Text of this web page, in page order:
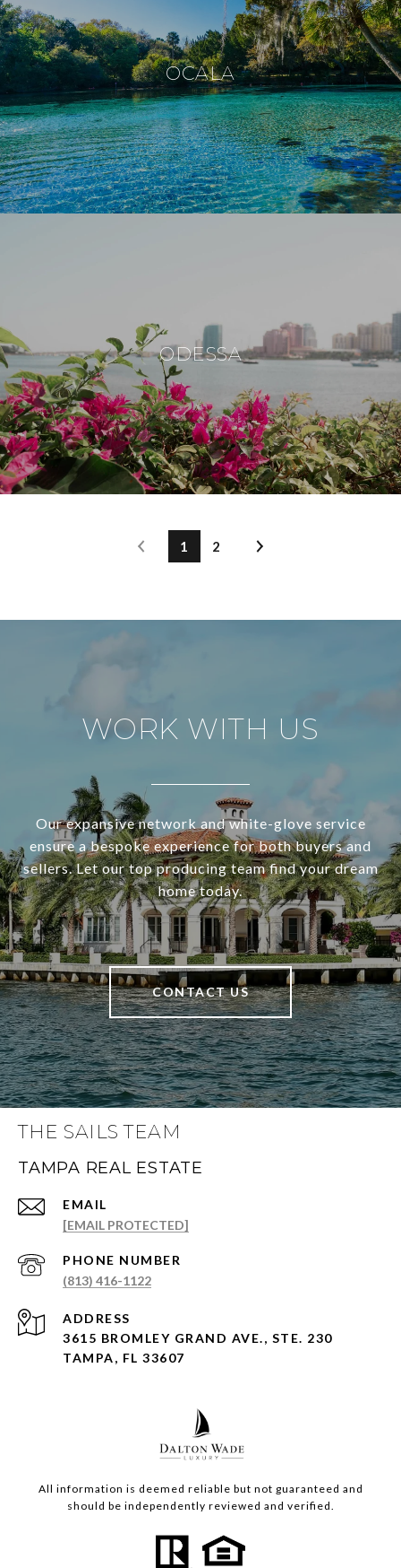
OCALA
ODESSA
1 2
WORK WITH US
Our expansive network and white-glove service
ensure a bespoke experience for both buyers and
sellers. Let our top producing team find your dream
home today.
CONTACT US
THE SAILS TEAM
TAMPA REAL ESTATE
EMAIL
[EMAIL PROTECTED]
PHONE NUMBER
(813) 416-1122
ADDRESS
3615 BROMLEY GRAND AVE., STE. 230
TAMPA, FL 33607
All information is deemed reliable but not guaranteed and
should be independently reviewed and verified.